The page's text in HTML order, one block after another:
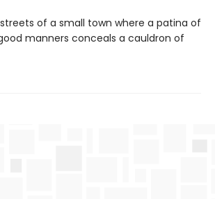
of a small town where a patina of
manners conceals a cauldron of